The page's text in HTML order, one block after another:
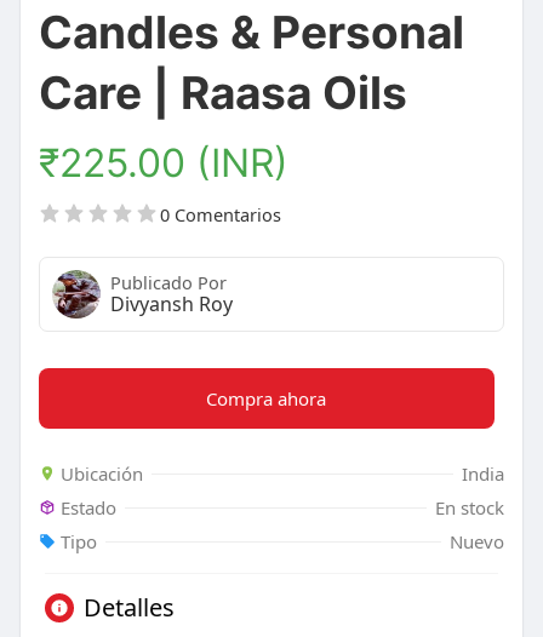
Candles & Personal
Care | Raasa Oils
₹225.00 (INR)
0 Comentarios
Publicado Por
Divyansh Roy
Compra ahora
Ubicación
India
Estado
En stock
Tipo
Nuevo
Detalles